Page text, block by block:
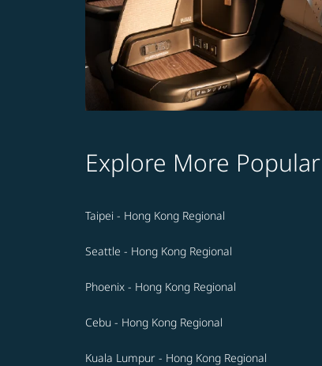
Explore More
Taipei - Hong Kong Regional
Seattle - Hong Kong Regional
Phoenix - Hong Kong Regional
Cebu - Hong Kong Regional
Kuala Lumpur - Hong Kong Regional